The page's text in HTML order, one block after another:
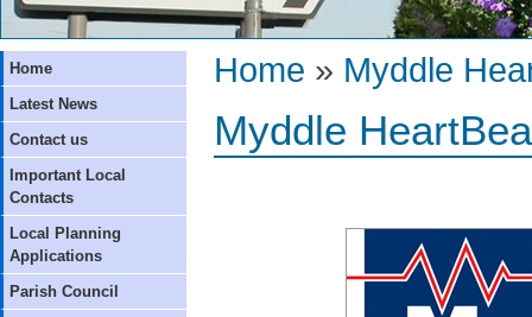
Home
Latest News
Contact us
Important Local
Contacts
Local Planning
Applications
Parish Council
Home » Myddle
Myddle